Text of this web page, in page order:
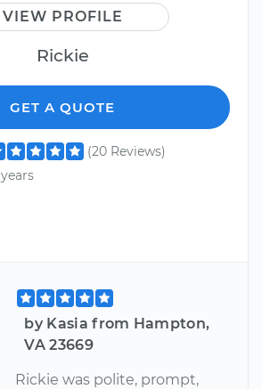
VIEW PROFILE
Rickie
GET A QUOTE
(20 Reviews)
years
by Kasia from Hampton,
VA 23669
Rickie was polite, prompt,